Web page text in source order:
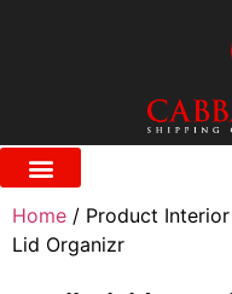
Home / Product
Lid Organizr